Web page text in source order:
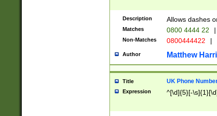
Description Allows dashes
Matches 0800 4444 22 |
Non-Matches 0800444422 |
Author Matthew
Title UK Phone
Expression ^[\d]{5}[-